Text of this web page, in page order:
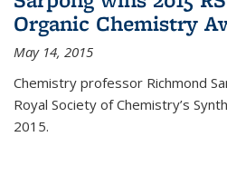
Organic Chemistry
May 14, 2015
Chemistry professor Richmond
Royal Society of Chemistry’s
2015.